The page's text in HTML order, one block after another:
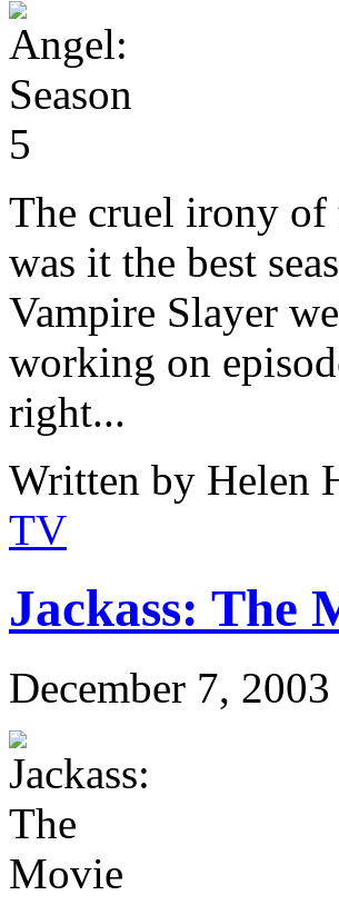
The cruel irony of
was it the best
Vampire Slayer
working on
right...
Written by Helen
TV
Jackass: The
December 7, 2003